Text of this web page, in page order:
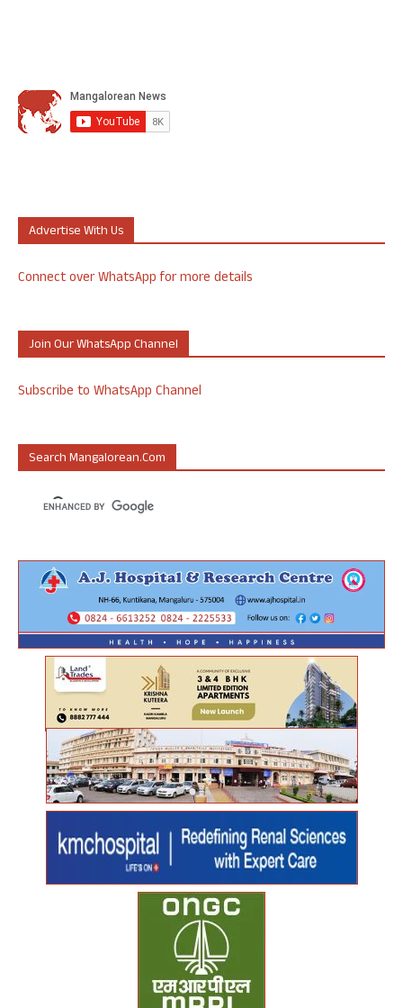
Advertise With Us
Connect over WhatsApp for more details
Join Our WhatsApp Channel
Subscribe to WhatsApp Channel
Search Mangalorean.com